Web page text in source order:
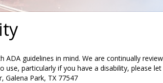
ADA guidelines in mind. We are continually
use, particularly if you have a disability, please
Galena Park, TX 77547